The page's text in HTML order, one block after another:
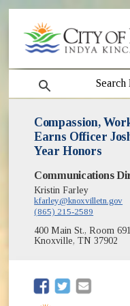
search
Compassion,
Earns Officer
Year Honors
Communications
Kristin Farley
kfarley@knoxvilletn.gov
(865) 215-2589
400 Main St., Room 691
Knoxville, TN 37902
(opens in new
(opens in